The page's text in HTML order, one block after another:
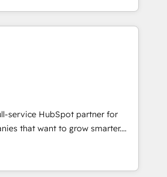
winning
Technical Expertise Impact
Migration Excellence Impact
Solutions Partner 🏆2019
Impact Award 🏆2019
HubSpot Impact Award 🏆
HubSpot Impact Award 🏆2017
Agency of the Year 🏆2016
HubSpot Impact Award 🏆2015
service HubSpot partner for
that want to grow smarter.
to training, from
to lead generation and
do it all (and with great